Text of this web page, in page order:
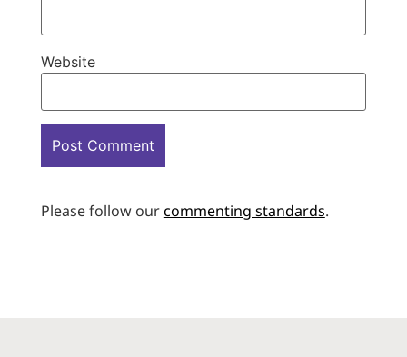
Website
Please follow ourcommenting standards.